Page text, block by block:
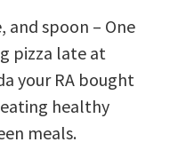
spoon – One
pizza late at
your RA bought
healthy
meals.